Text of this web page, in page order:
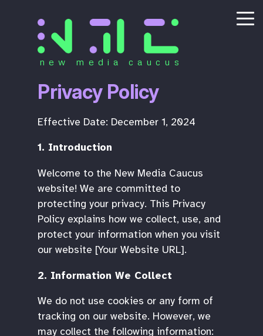
new media caucus
Privacy Policy
Effective Date: December 1, 2024
1. Introduction
Welcome to the New Media Caucus
website! We are committed to
protecting your privacy. This Privacy
Policy explains how we collect, use, and
protect your information when you visit
our website [Your Website URL].
2. Information We Collect
We do not use cookies or any form of
tracking on our website. However, we
may collect the following information: